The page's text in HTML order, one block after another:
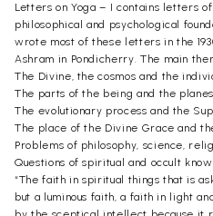
Letters on Yoga – I contains letters
philosophical and psychological
wrote most of these letters in the
Ashram in Pondicherry. The main
The Divine, the cosmos and the
The parts of the being and the planes
The evolutionary process and the
The place of the Divine Grace and
Problems of philosophy, science,
Questions of spiritual and occult
“The faith in spiritual things that is
but a luminous faith, a faith in light